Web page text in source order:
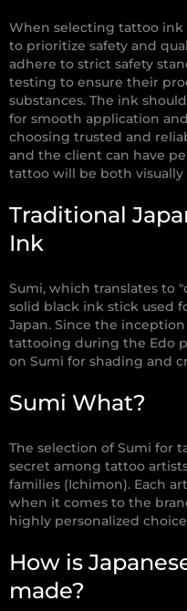
When selecting tattoo ink
to prioritize safety and
adhere to strict safety
testing to ensure their
substances. The ink
for smooth application
choosing trusted and
and the client can have
tattoo will be both visually
Traditional
Ink
Sumi, which translates to
solid black ink stick used
Japan. Since the
tattooing during the Edo
on Sumi for shading and
Sumi What?
The selection of Sumi for
secret among tattoo
families (Ichimon). Each
when it comes to the
highly personalized
How is
made?